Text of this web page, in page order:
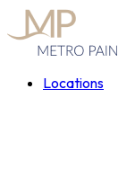
Locations